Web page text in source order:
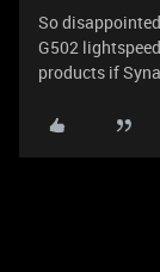
So
G502
products if